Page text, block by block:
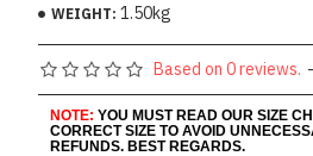
WEIGHT: 1.50kg
Based on 0 reviews. -
NOTE: YOU MUST READ OUR SIZE
CORRECT SIZE TO AVOID
REFUNDS. BEST REGARDS.